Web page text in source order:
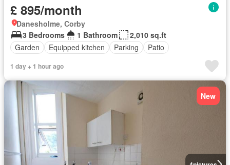
£ 895/month
Danesholme, Corby
3 Bedrooms
1 Bathroom
2,010 sq.ft
Garden
Equipped kitchen Parking Patio
1 day + 1 hour ago
New